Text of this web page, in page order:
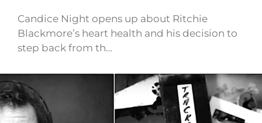
Candice Night opens up about Ritchie
Blackmore’s heart health and his decision to
step back from th…